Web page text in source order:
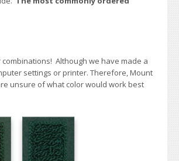
Although we have made a
settings or printer. Therefore, Mount
unsure of what color would work best